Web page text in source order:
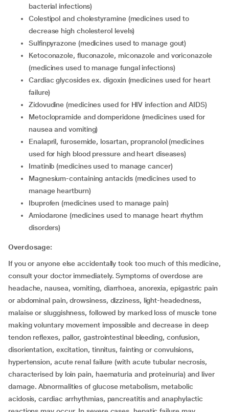
bacterial infections)
colestipol and cholestyramine (medicines used to
decrease high cholesterol levels)
sulfinpyrazone (medicines used to manage gout)
ketoconazole, fluconazole, miconazole and voriconazole
(medicines used to manage fungal infections)
cardiac glycosides ex. digoxin (medicines used for heart
failure)
zidovudine (medicines used for HIV infection and AIDS)
metoclopramide and domperidone (medicines used for
nausea and vomiting)
enalapril, furosemide, losartan, propranolol (medicines
used for high blood pressure and heart diseases)
imatinib (medicines used to manage cancer)
magnesium-containing antacids (medicines used to
manage heartburn)
ibuprofen (medicines used to manage pain)
amiodarone (medicines used to manage heart rhythm
disorders)
Overdosage:
If you or anyone else accidentally took too much of this medicine,
consult your doctor immediately. Symptoms of overdose are
headache, nausea, vomiting, diarrhoea, anorexia, epigastric pain
or abdominal pain, drowsiness, dizziness, light-headedness,
malaise or sluggishness, followed by marked loss of muscle tone
making voluntary movement impossible and decrease in deep
tendon reflexes, pallor, gastrointestinal bleeding, confusion,
disorientation, excitation, tinnitus, fainting or convulsions,
hypertension, acute renal failure (with acute tubular necrosis,
characterised by loin pain, haematuria and proteinuria) and liver
damage. Abnormalities of glucose metabolism, metabolic
acidosis, cardiac arrhythmias, pancreatitis and anaphylactic